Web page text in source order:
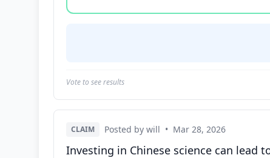
Vote to see results
CLAIM Posted by will • Mar 28, 2026
Investing in Chinese science can